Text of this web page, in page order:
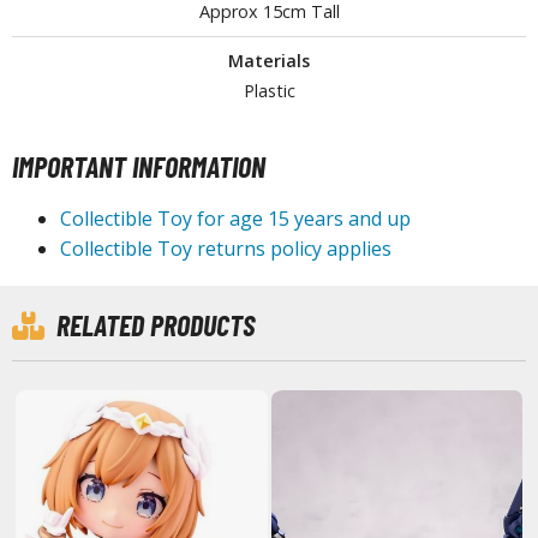
X/XF Paints (Water-soluble Acrylic)
AS Spray Paints (Solvent-based Lacquer)
Tool Cleaners
& Additives
ALL TRADING CARD GAMES
the Gathering
Booster Boxes
Approx 15cm Tall
Materials
Plastic
IMPORTANT INFORMATION
Collectible Toy for age 15 years and up
Collectible Toy returns policy applies
RELATED PRODUCTS